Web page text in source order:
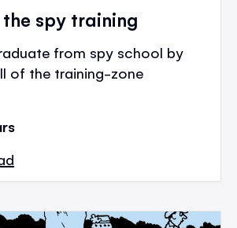
spy training
from spy school by
of the training-zone